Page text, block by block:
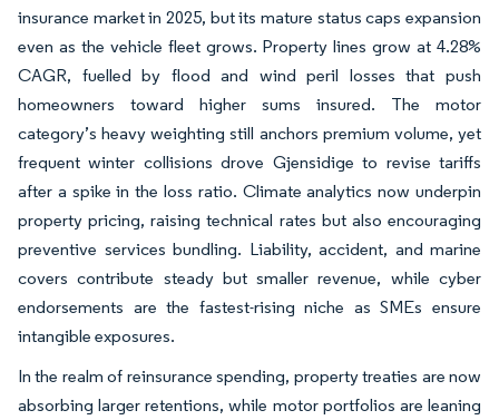
insurance market in 2025, but its mature status caps expansion
even as the vehicle fleet grows. Property lines grow at 4.28%
CAGR, fuelled by flood and wind peril losses that push
homeowners toward higher sums insured. The motor
category’s heavy weighting still anchors premium volume, yet
frequent winter collisions drove Gjensidige to revise tariffs
after a spike in the loss ratio. Climate analytics now underpin
property pricing, raising technical rates but also encouraging
preventive services bundling. Liability, accident, and marine
covers contribute steady but smaller revenue, while cyber
endorsements are the fastest-rising niche as SMEs ensure
intangible exposures.
In the realm of reinsurance spending, property treaties are now
absorbing larger retentions, while motor portfolios are leaning